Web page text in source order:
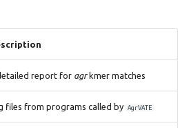
report for agrkmer matches
files from programs called by AgrVATE